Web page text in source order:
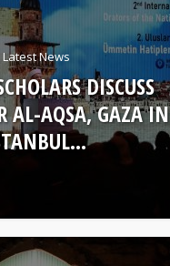
Latest News
DISCUSS
AL-AQSA, GAZA IN